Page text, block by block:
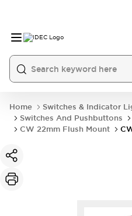
Home
Switches & Indicator
Switches And Pushbuttons
CW 22mm Flush Mount